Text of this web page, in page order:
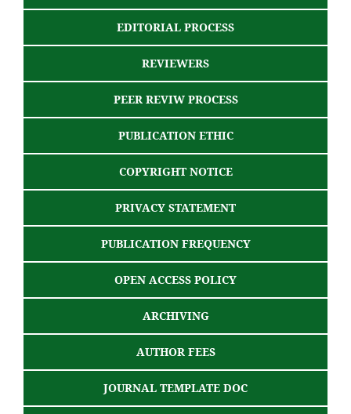
EDITORIAL PROCESS
REVIEWERS
PEER REVIW PROCESS
PUBLICATION ETHIC
COPYRIGHT NOTICE
PRIVACY STATEMENT
PUBLICATION FREQUENCY
OPEN ACCESS POLICY
ARCHIVING
AUTHOR FEES
JOURNAL TEMPLATE DOC